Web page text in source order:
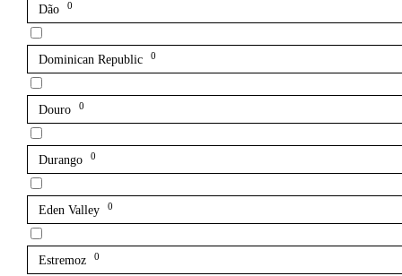
Dão 0
Dominican Republic 0
Douro 0
Durango 0
Eden Valley 0
Estremoz 0